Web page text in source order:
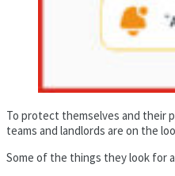
To protect themselves and their
teams and landlords are on the
Some of the things they look for